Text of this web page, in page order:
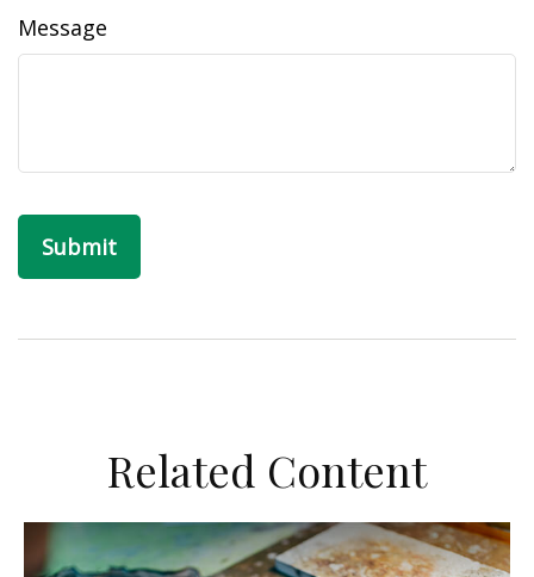
Message
Related Content